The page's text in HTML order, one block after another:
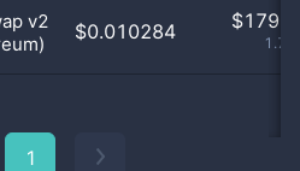
v2
$0.010284 $
1